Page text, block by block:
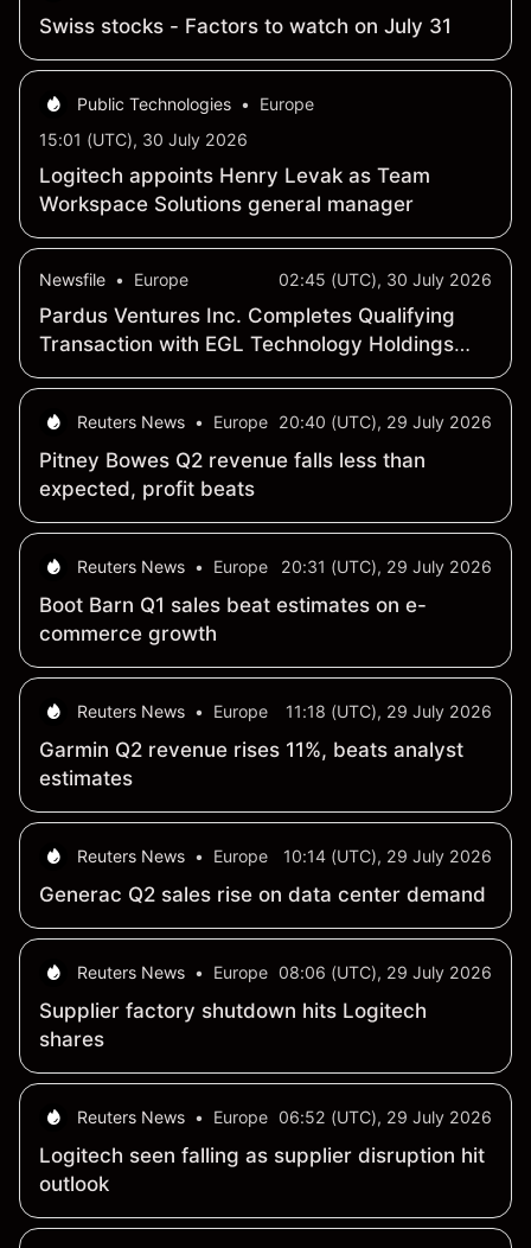
Swiss stocks - Factors to watch on July 31
Public Technologies •
Europe
15:01 (UTC), 30 July 2026
Logitech appoints Henry Levak as Team
Workspace Solutions general manager
Newsfile • Europe 02:45 (UTC), 30 July 2026
Pardus Ventures Inc. Completes Qualifying
Transaction with EGL Technology Holdings
Company Limited and Changes Name to "EGL
Reuters News • Europe 20:40 (UTC), 29 July 2026
Pitney Bowes Q2 revenue falls less than
expected, profit beats
Reuters News • Europe 20:31 (UTC), 29 July 2026
Boot Barn Q1 sales beat estimates on e-
commerce growth
Reuters News • Europe 11:18 (UTC), 29 July 2026
Garmin Q2 revenue rises 11%, beats analyst
estimates
Reuters News • Europe 10:14 (UTC), 29 July 2026
Generac Q2 sales rise on data center demand
Reuters News • Europe 08:06 (UTC), 29 July 2026
Supplier factory shutdown hits Logitech
shares
Reuters News • Europe 06:52 (UTC), 29 July 2026
Logitech seen falling as supplier disruption hit
outlook